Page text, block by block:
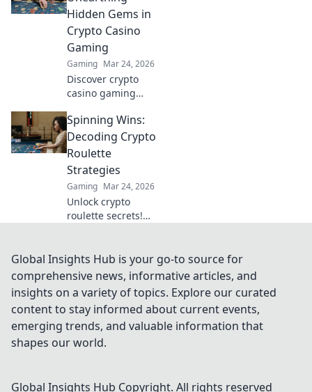
how we play,
beyond borders.
Hidden Gems in
Crypto Casino
Gaming
Gaming Mar 24, 2026
Discover crypto
casino gaming
Unearth hidden
altcoin gems,
bonuses &
strategies for a
richer, more
rewarding
experience.
Spinning Wins:
Decoding Crypto
Roulette
Strategies
Gaming Mar 24, 2026
Unlock crypto
roulette secrets!
smarter. Your
guide to decoding
the wheel.
Global Insights Hub is your go-to source for
comprehensive news, informative articles, and
insights on a variety of topics. Explore our curated
content to stay informed about current events,
emerging trends, and valuable information that
shapes our world.
Global Insights Hub Copyright. All rights reserved